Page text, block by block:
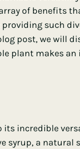
of benefits
such
post, we will
plant makes
its incredible
syrup, a natural